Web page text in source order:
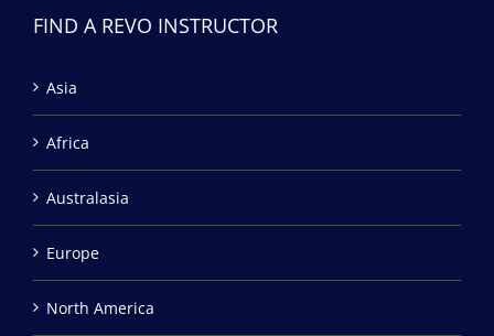
FIND A REVO INSTRUCTOR
Asia
Africa
Australasia
Europe
North America